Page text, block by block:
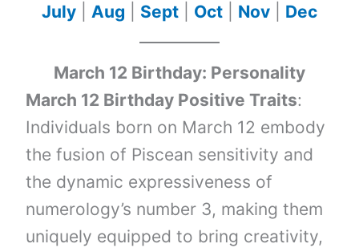
July
Aug Sept Oct Nov Dec
March 12 Birthday: Personality
March 12 Birthday Positive Traits:
Individuals born on March 12 embody
the fusion of Piscean sensitivity and
the dynamic expressiveness of
numerology’s number 3, making them
uniquely equipped to bring creativity,